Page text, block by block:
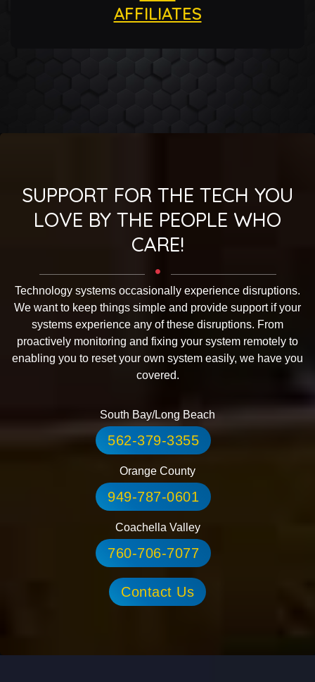
AFFILIATES
SUPPORT FOR THE TECH YOU
LOVE BY THE PEOPLE WHO
CARE!
Technology systems occasionally experience disruptions.
We want to keep things simple and provide support if your
systems experience any of these disruptions. From
proactively monitoring and fixing your system remotely to
enabling you to reset your own system easily, we have you
covered.
South Bay/Long Beach
562-379-3355
Orange County
949-787-0601
Coachella Valley
760-706-7077
Contact Us